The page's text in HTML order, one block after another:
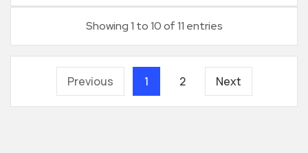
Showing 1 to 10 of 11 entries
Previous 1 2 Next